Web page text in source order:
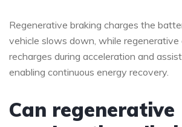
Regenerative braking charges the
vehicle slows down, while regenerative
recharges during acceleration and
enabling continuous energy recovery.
Can regenerative